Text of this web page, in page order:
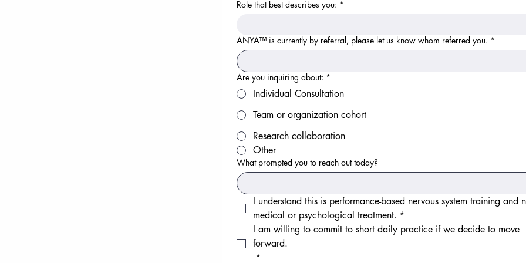
Role that best describes you: *
ANYA™ is currently by referral, please let us know whom referred you. *
Are you inquiring about: *
Individual Consultation
Team or organization cohort
Research collaboration
Other
What prompted you to reach out today?
I understand this is performance-based nervous system training and
medical or psychological treatment. *
I am willing to commit to short daily practice if we decide to move
forward.
*